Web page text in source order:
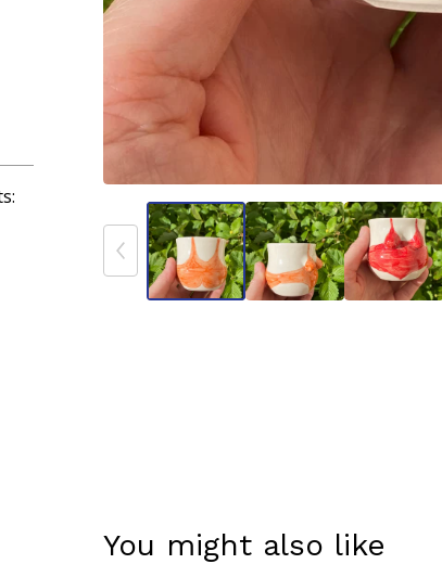
You might also like